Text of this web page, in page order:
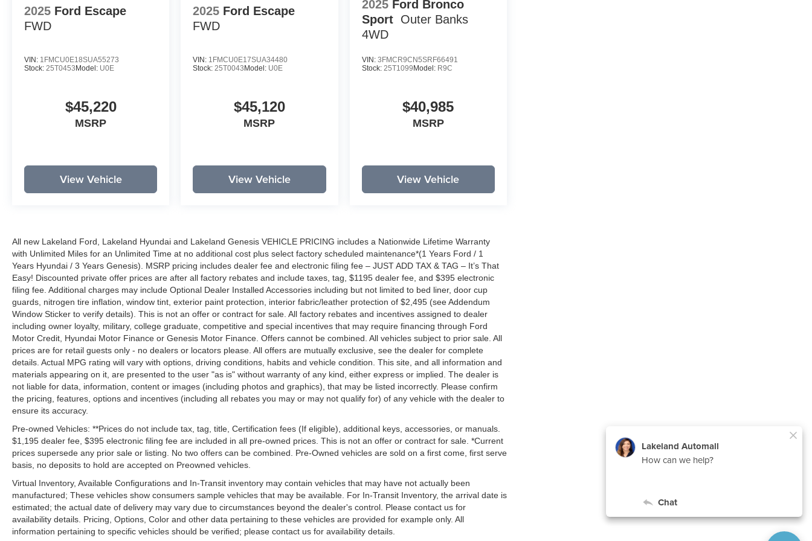
2025 Ford Escape
FWD
VIN: 1FMCU0E18SUA55273
Stock: 25T0453 Model: U0E
$45,220
MSRP
View Vehicle
2025 Ford Escape
FWD
VIN: 1FMCU0E17SUA34480
Stock:25T0043 Model: U0E
$45,120
MSRP
View Vehicle
2025 Ford Bronco
Sport
Outer Banks
4WD
VIN: 3FMCR9CN5SRF66491
Stock: 25T1099 Model: R9C
$40,985
MSRP
View Vehicle
All new Lakeland Ford, Lakeland Hyundai and Lakeland Genesis VEHICLE PRICING includes a Nationwide Lifetime Warranty
with Unlimited Miles for an Unlimited Time at no additional cost plus select factory scheduled maintenance*(1 Years Ford / 1
Years Hyundai / 3 Years Genesis). MSRP pricing includes dealer fee and electronic filing fee – JUST ADD TAX & TAG – It’s That
Easy! Discounted private offer prices are after all factory rebates and include taxes, tag, $1195 dealer fee, and $395 electronic
filing fee. Additional charges may include Optional Dealer Installed Accessories including but not limited to bed liner, door cup
guards, nitrogen tire inflation, window tint, exterior paint protection, interior fabric/leather protection of $2,495 (see Addendum
Window Sticker to verify details). This is not an offer or contract for sale. All factory rebates and incentives assigned to dealer
including owner loyalty, military, college graduate, competitive and special incentives that may require financing through Ford
Motor Credit, Hyundai Motor Finance or Genesis Motor Finance. Offers cannot be combined. All vehicles subject to prior sale. All
prices are for retail guests only - no dealers or locators please. All offers are mutually exclusive, see the dealer for complete
details. Actual MPG rating will vary with options, driving conditions, habits and vehicle condition. This site, and all information and
materials appearing on it, are presented to the user "as is" without warranty of any kind, either express or implied. The dealer is
not liable for data, information, content or images (including photos and graphics), that may be listed incorrectly. Please confirm
the pricing, features, options and incentives (including all rebates you may or may not qualify for) of any vehicle with the dealer to
ensure its accuracy.
Pre-owned Vehicles: **Prices do not include tax, tag, title, Certification fees (If eligible), additional keys, accessories, or manuals.
$1,195 dealer fee, $395 electronic filing fee are included in all pre-owned prices. This is not an offer or contract for sale. *Current
prices supersede any prior sale or listing. No two offers can be combined. Pre-Owned vehicles are sold on a first come, first serve
basis, no deposits to hold are accepted on Preowned vehicles.
Virtual Inventory, Available Configurations and In-Transit inventory may contain vehicles that may have not actually been
manufactured; These vehicles show consumers sample vehicles that may be available. For In-Transit Inventory, the arrival date is
estimated; the actual date of delivery may vary due to circumstances beyond the dealer's control. Please contact us for
availability details. Pricing, Options, Color and other data pertaining to these vehicles are provided for example only. All
information pertaining to specific vehicles should be verified; please contact us for availability details.